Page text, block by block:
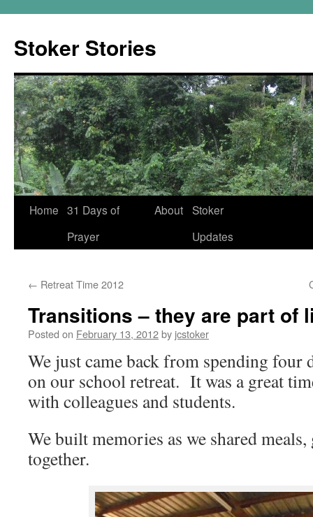
content
Stoker Stories
Home 31 Days of
Prayer
About Stoker
Updates
← Retreat Time 2012
Transitions – they are part of
Posted on February 13, 2012by jcstoker
We just came back from spending four
on our school retreat. It was a great
with colleagues and students.
We built memories as we shared
together.